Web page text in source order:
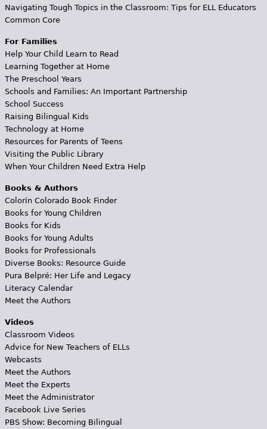
Navigating Tough Topics in the Classroom: Tips for ELL Educators
Common Core
For Families
Help Your Child Learn to Read
Learning Together at Home
The Preschool Years
Schools and Families: An Important Partnership
School Success
Raising Bilingual Kids
Technology at Home
Resources for Parents of Teens
Visiting the Public Library
When Your Children Need Extra Help
Books & Authors
Colorín Colorado Book Finder
Books for Young Children
Books for Kids
Books for Young Adults
Books for Professionals
Diverse Books: Resource Guide
Pura Belpré: Her Life and Legacy
Literacy Calendar
Meet the Authors
Videos
Classroom Videos
Advice for New Teachers of ELLs
Webcasts
Meet the Authors
Meet the Experts
Meet the Administrator
Facebook Live Series
PBS Show: Becoming Bilingual